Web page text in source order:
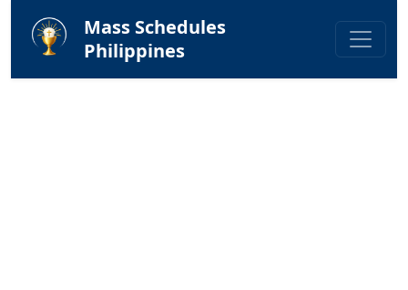
Mass Schedules
Philippines